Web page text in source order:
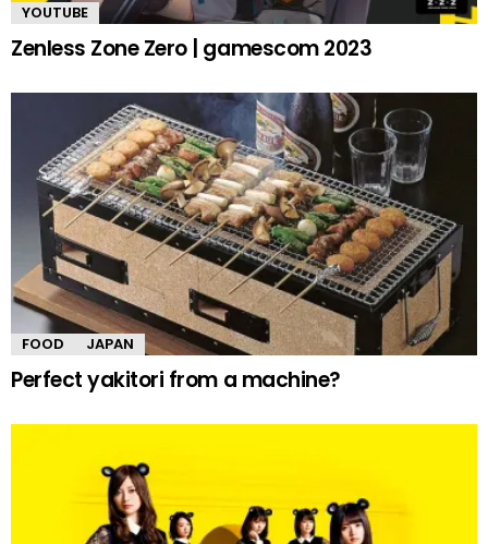
YOUTUBE
Zenless Zone Zero | gamescom 2023
FOOD JAPAN
Perfect yakitori from a machine?